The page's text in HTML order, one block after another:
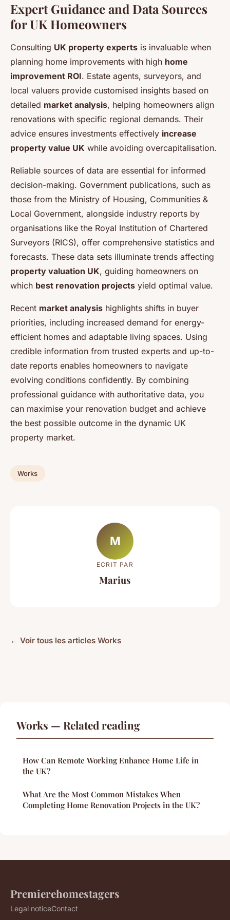
Expert Guidance and Data Sources
for UK Homeowners
Consulting UK property experts is invaluable when
planning home improvements with high home
improvement ROI. Estate agents, surveyors, and
local valuers provide customised insights based on
detailed market analysis, helping homeowners align
renovations with specific regional demands. Their
advice ensures investments effectively increase
property value UK while avoiding overcapitalisation.
Reliable sources of data are essential for informed
decision-making. Government publications, such as
those from the Ministry of Housing, Communities &
Local Government, alongside industry reports by
organisations like the Royal Institution of Chartered
Surveyors (RICS), offer comprehensive statistics and
forecasts. These data sets illuminate trends affecting
property valuation UK, guiding homeowners on
which best renovation projects yield optimal value.
Recent market analysis highlights shifts in buyer
priorities, including increased demand for energy-
efficient homes and adaptable living spaces. Using
credible information from trusted experts and up-to-
date reports enables homeowners to navigate
evolving conditions confidently. By combining
professional guidance with authoritative data, you
can maximise your renovation budget and achieve
the best possible outcome in the dynamic UK
property market.
Works
M
ECRIT PAR
Marius
← Voir tous les articles Works
Works — Related reading
How Can Remote Working Enhance Home Life in
the UK?
What Are the Most Common Mistakes When
Completing Home Renovation Projects in the UK?
Premierehomestagers
Legal noticeContact